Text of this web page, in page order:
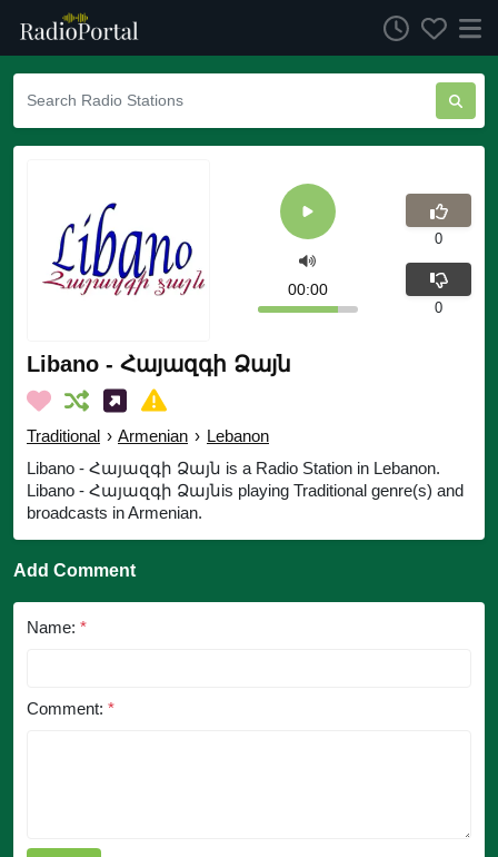
Libano - Հայազգի Ձայն
Traditional › Armenian › Lebanon
Libano - Հայազգի Ձայն is a Radio Station in Lebanon.
Libano - Հայազգի Ձայնis playing Traditional genre(s) and
broadcasts in Armenian.
00:00
0
0
Add Comment
Name: *
Comment: *